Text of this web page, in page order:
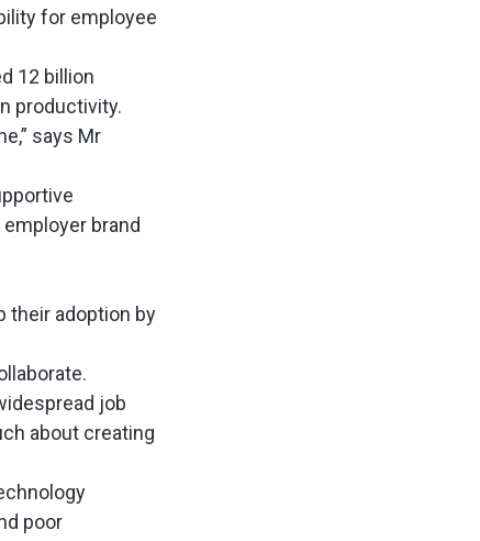
for employee
12 billion
productivity.
says Mr
brand
their adoption by
job
about creating
poor